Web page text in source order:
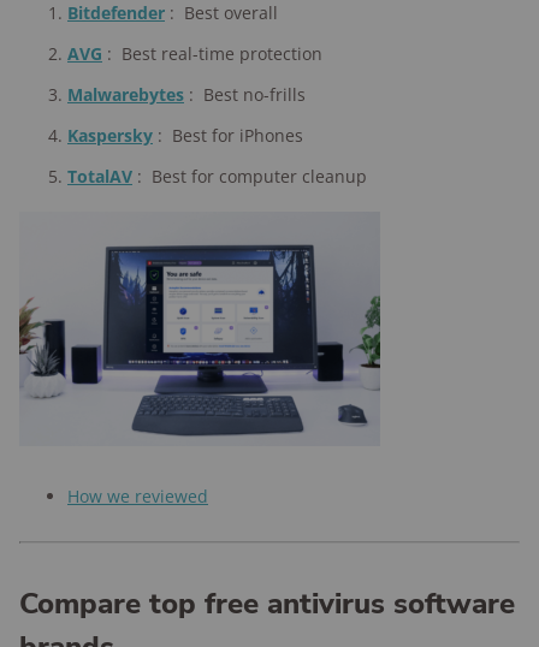
Bitdefender : Best overall
AVG : Best real-time protection
Malwarebytes : Best no-frills
Kaspersky : Best for iPhones
TotalAV : Best for computer cleanup
How we reviewed
Compare top free antivirus software